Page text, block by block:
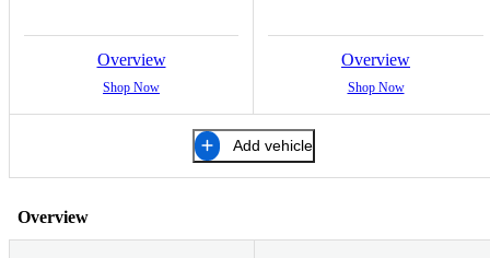
Overview
Shop Now
Overview
Shop Now
Add vehicle
Overview